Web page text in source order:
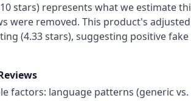
stars) represents what we estimate
were removed. This product's
(4.33 stars), suggesting positive
factors: language patterns (generic